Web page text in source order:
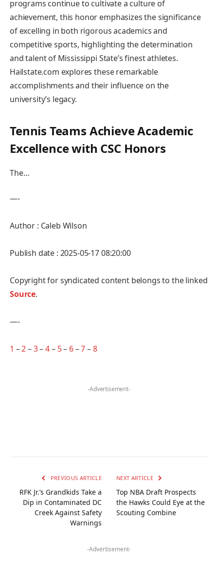
⁣programs⁣ continue to cultivate a‌ culture of
achievement, this honor emphasizes the significance
of ‌excelling in both rigorous⁢ academics ⁣and
competitive ⁤sports, highlighting the determination
and talent of ⁤Mississippi State’s finest athletes.
⁢Hailstate.com explores these remarkable
accomplishments and their⁣ influence on the
university’s legacy.
Tennis ⁤Teams Achieve⁣ Academic⁣
Excellence with CSC Honors
The…
—-
Author : Caleb Wilson
Publish date : 2025-05-17 08:20:00
Copyright for syndicated content belongs to the linked
Source.
—-
1 –2–3–4– 5– 6–7–8
-Advertisement-
PREVIOUS ARTICLE
RFK Jr.’s Grandkids Take a
Dip in Contaminated DC
Creek Against Safety
Warnings
NEXT ARTICLE
Top NBA Draft Prospects
the Hawks Could Eye at the
Scouting Combine
-Advertisement-